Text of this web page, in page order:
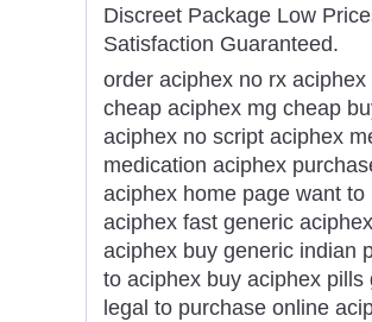
Discreet Package Low
Satisfaction Guaranteed.
order aciphex no rx
cheap aciphex mg cheap
aciphex no script aciphex
medication aciphex
aciphex home page want
aciphex fast generic
aciphex buy generic indian
to aciphex buy aciphex
legal to purchase online